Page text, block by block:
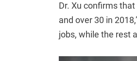
Dr. Xu confirms
and over 30 in
jobs, while the rest